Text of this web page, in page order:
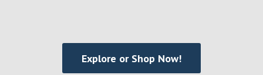
Explore or Shop Now!